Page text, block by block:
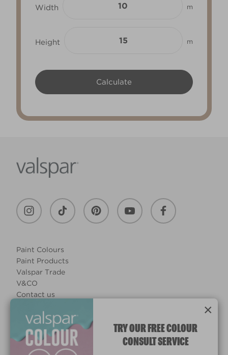
Width m
Height m
Paint Colours
Paint Products
Valspar Trade
V&CO
Contact us
Manage Cookies
© 2026 All rights reserved.
×
TRY OUR FREE COLOUR
CONSULT SERVICE